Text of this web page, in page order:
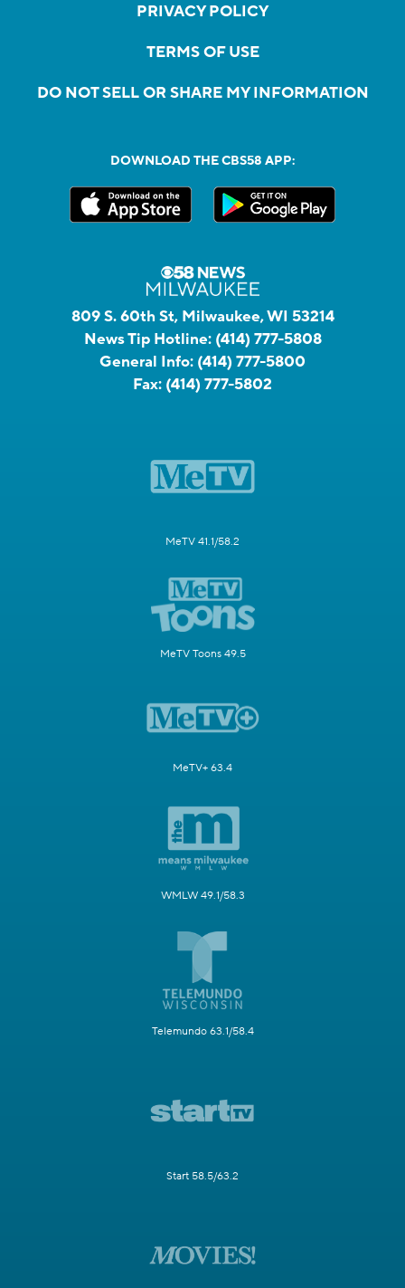
PRIVACY POLICY
TERMS OF USE
DO NOT SELL OR SHARE MY INFORMATION
DOWNLOAD THE CBS58 APP:
809 S. 60th St, Milwaukee, WI 53214
News Tip Hotline: (414) 777-5808
General Info: (414) 777-5800
Fax: (414) 777-5802
MeTV 41.1/58.2
MeTV Toons 49.5
MeTV+ 63.4
WMLW 49.1/58.3
Telemundo 63.1/58.4
Start 58.5/63.2